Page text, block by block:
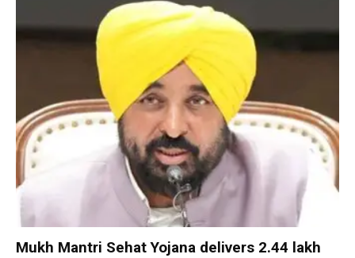
Mukh Mantri Sehat Yojana delivers 2.44 lakh